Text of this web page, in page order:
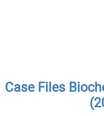
Case Files